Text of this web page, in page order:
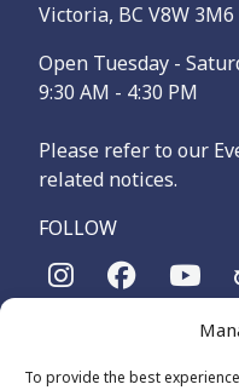
To provide the best
Victoria, BC V8W 3M6
Open Tuesday -
9:30 AM - 4:30 PM
Please refer to our
related notices.
FOLLOW
The Maritime Museum of
Songhees and Xʷsepsəm